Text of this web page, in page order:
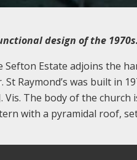
design of the 1970s.
Sefton Estate adjoins the
St Raymond’s was built in
Vis. The body of the
with a pyramidal roof,